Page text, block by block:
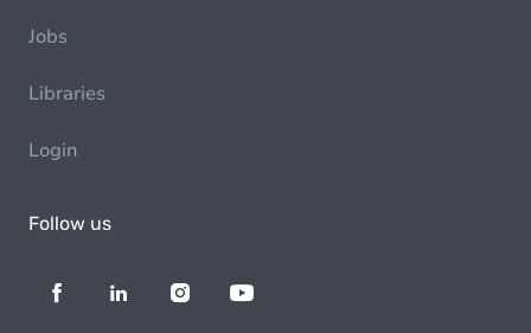
Jobs
Libraries
Login
Follow us